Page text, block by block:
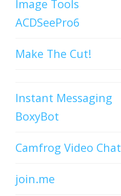
Image Tools
ACDSeePro6
Make The Cut!
Instant Messaging
BoxyBot
Camfrog Video Chat
join.me